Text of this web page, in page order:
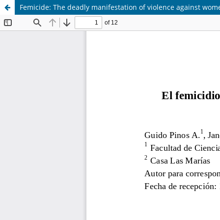
Femicide: The deadly manifestation of violence against